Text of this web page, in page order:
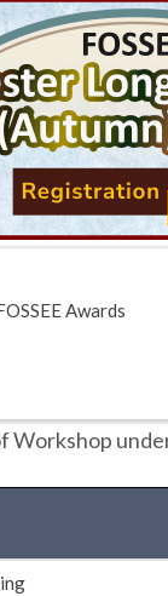
Awards
Workshop